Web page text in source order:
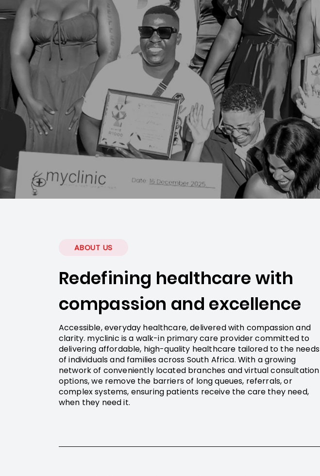
ABOUT US
Redefining healthcare with
compassion and excellence
Accessible, everyday healthcare, delivered with compassion and
clarity. myclinic is a walk-in primary care provider committed to
delivering affordable, high-quality healthcare tailored to the needs
of individuals and families across South Africa. With a growing
network of conveniently located branches and virtual consultation
options, we remove the barriers of long queues, referrals, or
complex systems, ensuring patients receive the care they need,
when they need it.